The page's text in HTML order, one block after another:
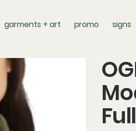
garments + art promo signs